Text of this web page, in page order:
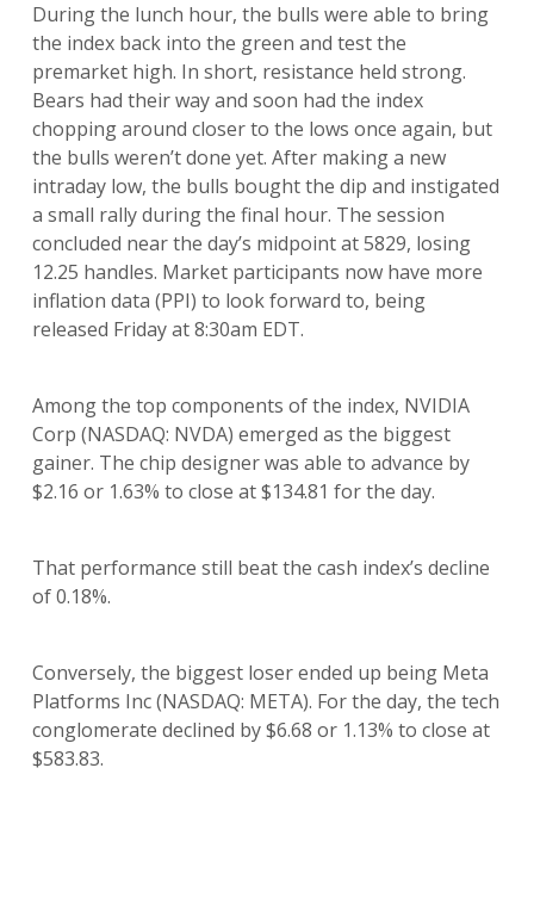
During the lunch hour, the bulls were able to bring
the index back into the green and test the
premarket high. In short, resistance held strong.
Bears had their way and soon had the index
chopping around closer to the lows once again, but
the bulls weren’t done yet. After making a new
intraday low, the bulls bought the dip and instigated
a small rally during the final hour. The session
concluded near the day’s midpoint at 5829, losing
12.25 handles. Market participants now have more
inflation data (PPI) to look forward to, being
released Friday at 8:30am EDT.
Among the top components of the index, NVIDIA
Corp (NASDAQ: NVDA) emerged as the biggest
gainer. The chip designer was able to advance by
$2.16 or 1.63% to close at $134.81 for the day.
That performance still beat the cash index’s decline
of 0.18%.
Conversely, the biggest loser ended up being Meta
Platforms Inc (NASDAQ: META). For the day, the tech
conglomerate declined by $6.68 or 1.13% to close at
$583.83.